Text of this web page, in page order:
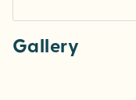
Gallery